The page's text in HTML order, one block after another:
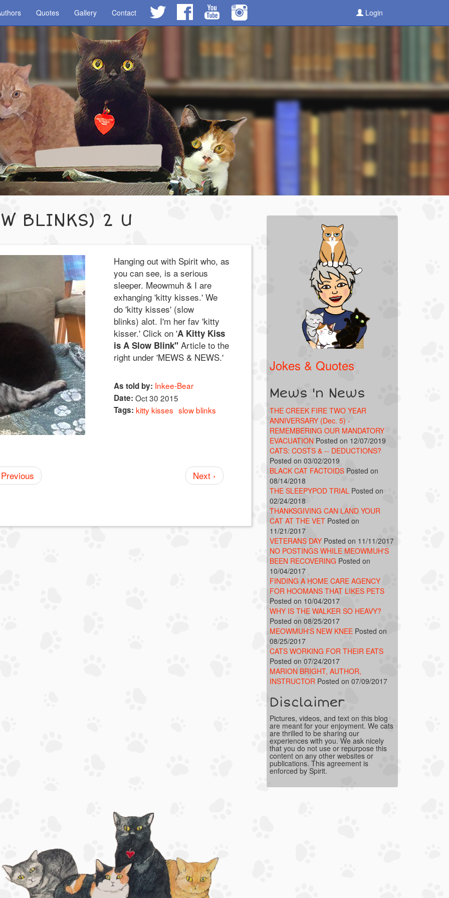
Quotes Gallery Contact Login
BLINKS) 2 U
Hanging out with Spirit who, as
you can see, is a serious
sleeper. Meowmuh & I are
exhanging 'kitty kisses.' We
do 'kitty kisses' (slow
blinks) alot. I'm her fav 'kitty
kisser.' Click on 'A Kitty Kiss
is A Slow Blink"Article to the
right under 'MEWS & NEWS.'
As told by: Inkee-Bear
Date: Oct 30 2015
Tags: kitty kisses slow blinks
Previous Next ›
Jokes & Quotes
Mews 'n News
THE CREEK FIRE TWO YEAR
ANNIVERSARY (Dec. 5) -
REMEMBERING OUR MANDATORY
EVACUATION Posted on 12/07/2019
CATS: COSTS & -- DEDUCTIONS?
Posted on 03/02/2019
BLACK CAT FACTOIDS Posted on
08/14/2018
THE SLEEPYPOD TRIAL Posted on
02/24/2018
THANKSGIVING CAN LAND YOUR
CAT AT THE VET Posted on
11/21/2017
VETERANS DAY Posted on 11/11/2017
NO POSTINGS WHILE MEOWMUH'S
BEEN RECOVERING Posted on
10/04/2017
FINDING A HOME CARE AGENCY
FOR HOOMANS THAT LIKES PETS
Posted on 10/04/2017
WHY IS THE WALKER SO HEAVY?
Posted on 08/25/2017
MEOWMUH'S NEW KNEE Posted on
08/25/2017
CATS WORKING FOR THEIR EATS
Posted on 07/24/2017
MARION BRIGHT, AUTHOR,
INSTRUCTOR Posted on 07/09/2017
Disclaimer
Pictures, videos, and text on this blog
are meant for your enjoyment. We cats
are thrilled to be sharing our
experiences with you. We ask nicely
that you do not use or repurpose this
content on any other websites or
publications. This agreement is
enforced by Spirit.